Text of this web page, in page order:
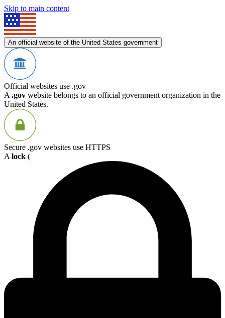
Skip to main content
An official website of the United States government
Official websites use .gov
A .gov website belongs to an official government organization in the
United States.
Secure .gov websites use HTTPS
A lock (